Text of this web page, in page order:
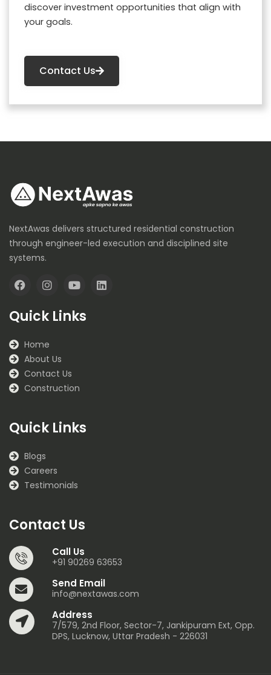
discover investment opportunities that align with
your goals.
Contact Us
NextAwas delivers structured residential construction
through engineer-led execution and disciplined site
systems.
c
b
o
o
k
s
a
g
r
a
m
o
u
Quick Links
Home
About Us
Contact Us
Construction
Quick Links
Blogs
Careers
Testimonials
Contact Us
Call Us
+91 90269 63653
Send Email
info@nextawas.com
Address
7/579, 2nd Floor, Sector-7, Jankipuram Ext, Opp.
DPS, Lucknow, Uttar Pradesh - 226031